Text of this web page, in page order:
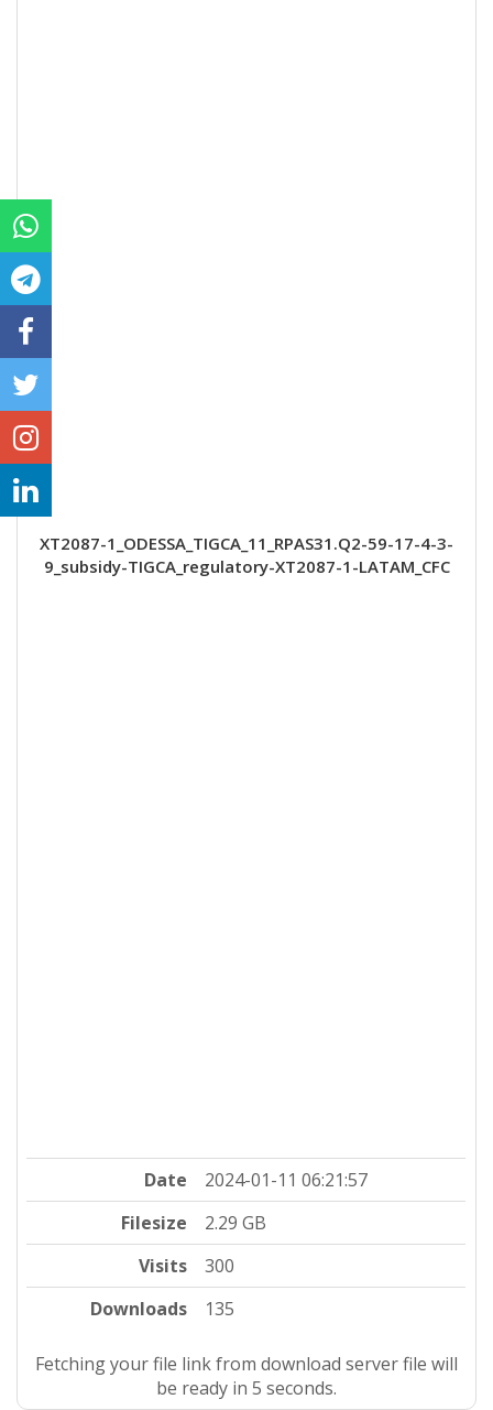
XT2087-1_ODESSA_TIGCA_11_RPAS31.Q2-59-17-4-3-
9_subsidy-TIGCA_regulatory-XT2087-1-LATAM_CFC
Date
2024-01-11 06:21:57
Filesize
2.29 GB
Visits
300
Downloads
135
Fetching your file link from download server file will
be ready in 5 seconds.